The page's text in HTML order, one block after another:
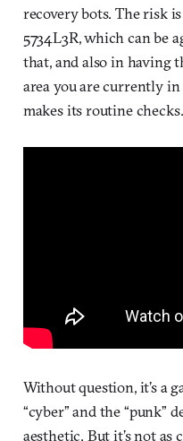
recovery bots. The risk
5734L3R, which can be
that, and also in having
area you are currently
makes its routine checks.
Without question, it’s a
“cyber” and the “punk”
aesthetic. But it’s not